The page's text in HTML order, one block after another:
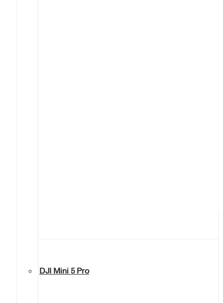
DJI Mini 5 Pro